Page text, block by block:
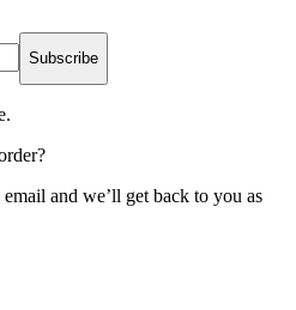
Subscribe
and we’ll get back to you as